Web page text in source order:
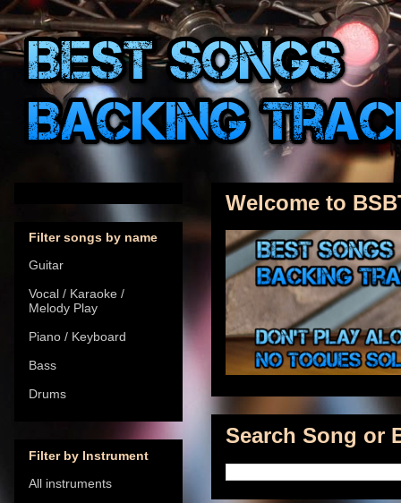
Welcome to
Search Song or
Filter songs by name
Guitar
Vocal / Karaoke /
Melody Play
Piano / Keyboard
Bass
Drums
Filter by Instrument
All instruments